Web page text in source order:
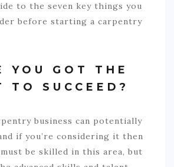
to the seven key things you
before starting a carpentry
YOU GOT THE
TO SUCCEED?
business can potentially
if you’re considering it then
be skilled in this area, but